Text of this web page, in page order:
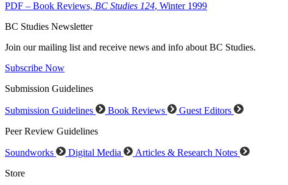
PDF – Book Reviews, BC Studies 124, Winter 1999
BC Studies Newsletter
Join our mailing list and receive news and info about BC Studies.
Subscribe Now
Submission Guidelines
Submission Guidelines Book Reviews
Guest Editors
Peer Review Guidelines
Soundworks Digital Media
Articles & Research Notes
Store